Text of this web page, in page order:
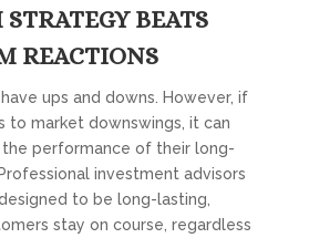
BEATS
REACTIONS
ups and downs. However, if
to market downswings, it can
performance of their long-
investment advisors
to be long-lasting,
stay on course, regardless